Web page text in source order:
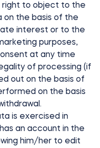
to object to the
on the basis of the
interest or to the
purposes,
at any time
of processing (if
out on the basis of
on the basis
is exercised in
an account in the
him/her to edit